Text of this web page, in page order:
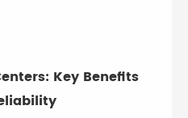
Key Benefits